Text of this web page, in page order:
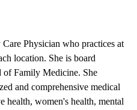
Physician who practices at
location. She is board
of Family Medicine. She
and comprehensive medical
health, women's health, mental